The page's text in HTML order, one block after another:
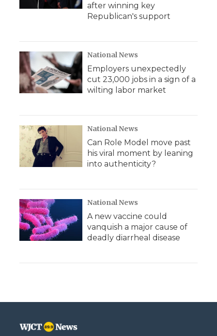
after winning key
Republican's support
National News
Employers unexpectedly
cut 23,000 jobs in a sign of a
wilting labor market
National News
Can Role Model move past
his viral moment by leaning
into authenticity?
National News
A new vaccine could
vanquish a major cause of
deadly diarrheal disease